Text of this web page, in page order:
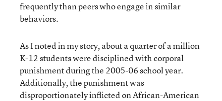
frequently than peers who engage in similar
behaviors.
As I noted in my story, about a quarter of a million
K-12 students were disciplined with corporal
punishment during the 2005-06 school year.
Additionally, the punishment was
disproportionately inflicted on African-American